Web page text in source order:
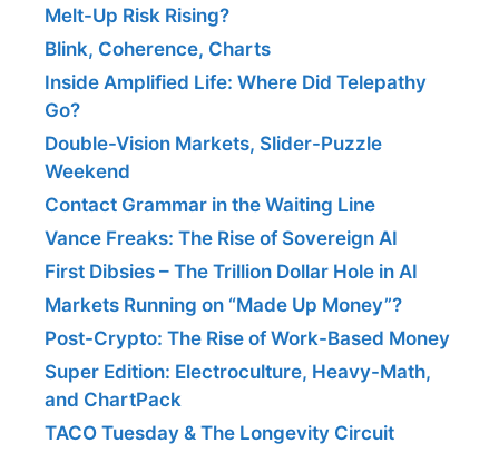
Melt-Up Risk Rising?
Blink, Coherence, Charts
Inside Amplified Life: Where Did Telepathy
Go?
Double-Vision Markets, Slider-Puzzle
Weekend
Contact Grammar in the Waiting Line
Vance Freaks: The Rise of Sovereign AI
First Dibsies – The Trillion Dollar Hole in AI
Markets Running on “Made Up Money”?
Post-Crypto: The Rise of Work-Based Money
Super Edition: Electroculture, Heavy-Math,
and ChartPack
TACO Tuesday & The Longevity Circuit